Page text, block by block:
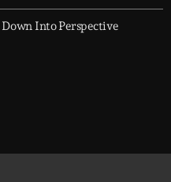
Into Perspective